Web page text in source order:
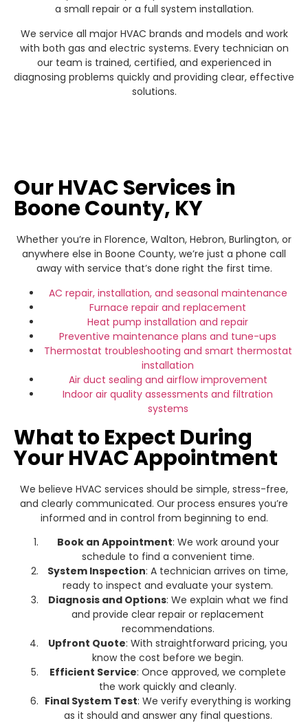
a small repair or a full system installation.
We service all major HVAC brands and models and work
with both gas and electric systems. Every technician on
our team is trained, certified, and experienced in
diagnosing problems quickly and providing clear, effective
solutions.
Our HVAC Services in
Boone County, KY
Whether you’re in Florence, Walton, Hebron, Burlington, or
anywhere else in Boone County, we’re just a phone call
away with service that’s done right the first time.
AC repair, installation, and seasonal maintenance
Furnace repair and replacement
Heat pump installation and repair
Preventive maintenance plans and tune-ups
Thermostat troubleshooting and smart thermostat
installation
Air duct sealing and airflow improvement
Indoor air quality assessments and filtration
systems
What to Expect During
Your HVAC Appointment
We believe HVAC services should be simple, stress-free,
and clearly communicated. Our process ensures you’re
informed and in control from beginning to end.
Book an Appointment: We work around your
schedule to find a convenient time.
System Inspection: A technician arrives on time,
ready to inspect and evaluate your system.
Diagnosis and Options: We explain what we find
and provide clear repair or replacement
recommendations.
Upfront Quote: With straightforward pricing, you
know the cost before we begin.
Efficient Service: Once approved, we complete
the work quickly and cleanly.
Final System Test: We verify everything is working
as it should and answer any final questions.